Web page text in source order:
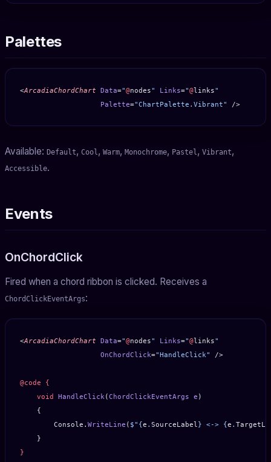
Palettes
<ArcadiaChordChart Data="@nodes" Links="@links"
                   Palette
="ChartPalette.Vibrant" />
Available: Default, Cool , Warm, Monochrome, Pastel , Vibrant,
Accessible.
Events
OnChordClick
Fired when a chord ribbon is clicked. Receives a
ChordClickEventArgs:
<ArcadiaChordChart Data="@nodes" Links="@links"
                   OnChordClick
="HandleClick" />
@code {
    void
HandleClick(ChordClickEventArgs e )
    {
        Console.
WriteLine ( $" {e . SourceLabel} <-> {e .
    }
}